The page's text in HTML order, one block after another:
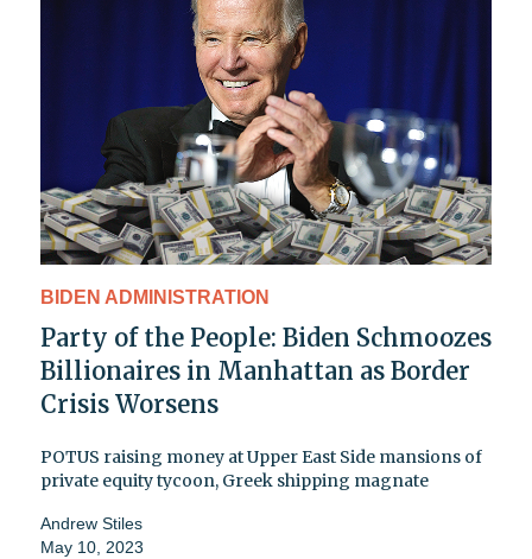
BIDEN ADMINISTRATION
Party of the People: Biden Schmoozes
Billionaires in Manhattan as Border
Crisis Worsens
POTUS raising money at Upper East Side mansions of
private equity tycoon, Greek shipping magnate
Andrew Stiles
May 10, 2023